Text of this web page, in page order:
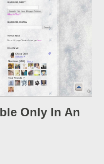
Only In An